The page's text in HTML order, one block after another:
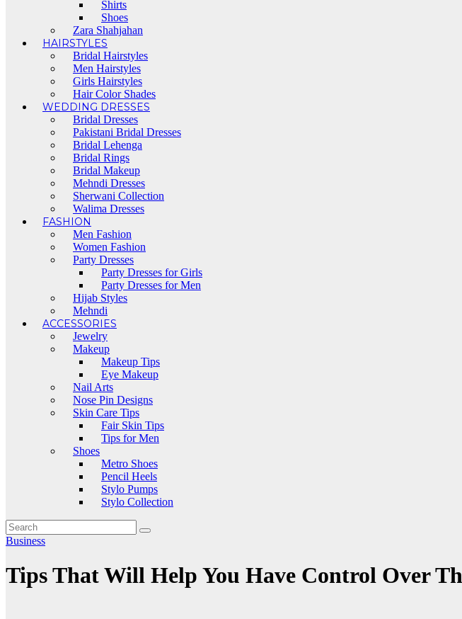
Shirts
Shoes
Zara Shahjahan
HAIRSTYLES
Bridal Hairstyles
Men Hairstyles
Girls Hairstyles
Hair Color Shades
WEDDING DRESSES
Bridal Dresses
Pakistani Bridal Dresses
Bridal Lehenga
Bridal Rings
Bridal Makeup
Mehndi Dresses
Sherwani Collection
Walima Dresses
FASHION
Men Fashion
Women Fashion
Party Dresses
Party Dresses for Girls
Party Dresses for Men
Hijab Styles
Mehndi
ACCESSORIES
Jewelry
Makeup
Makeup Tips
Eye Makeup
Nail Arts
Nose Pin Designs
Skin Care Tips
Fair Skin Tips
Tips for Men
Shoes
Metro Shoes
Pencil Heels
Stylo Pumps
Stylo Collection
Business
Tips That Will Help You Have Control Over